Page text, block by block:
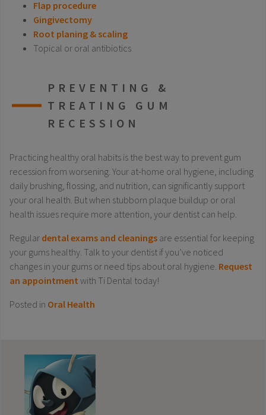
Flap procedure
Gingivectomy
Root planing & scaling
Topical or oral antibiotics
PREVENTING &
TREATING GUM
RECESSION
Practicing healthy oral habits is the best way to prevent gum
recession from worsening. Your at-home oral hygiene, including
daily brushing, flossing, and nutrition, can significantly support
your oral health. But when stubborn plaque buildup or oral
health issues require more attention, your dentist can help.
Regular dental exams and cleanings are essential for keeping
your gums healthy. Talk to your dentist if you’ve noticed
changes in your gums or need tips about oral hygiene. Request
an appointment with Ti Dental today!
Posted in Oral Health